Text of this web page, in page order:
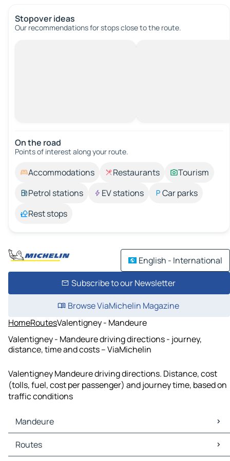
Stopover ideas
Our recommendations for stops close to the route.
On the road
Points of interest along your route.
Accommodations Restaurants
Tourism
Petrol stations
EV stations
Car parks
Rest stops
English - International
Subscribe to our Newsletter
Browse ViaMichelin Magazine
HomeRoutesValentigney - Mandeure
Valentigney - Mandeure driving directions - journey,
distance, time and costs – ViaMichelin
Valentigney Mandeure driving directions. Distance, cost
(tolls, fuel, cost per passenger) and journey time, based on
traffic conditions
Mandeure
Mandeure Maps
Mandeure Traffic
Routes